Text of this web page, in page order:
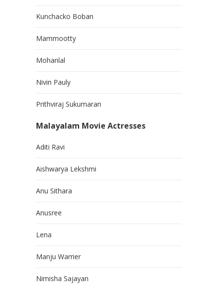
Kunchacko Boban
Mammootty
Mohanlal
Nivin Pauly
Prithviraj Sukumaran
Malayalam Movie Actresses
Aditi Ravi
Aishwarya Lekshmi
Anu Sithara
Anusree
Lena
Manju Warrier
Nimisha Sajayan